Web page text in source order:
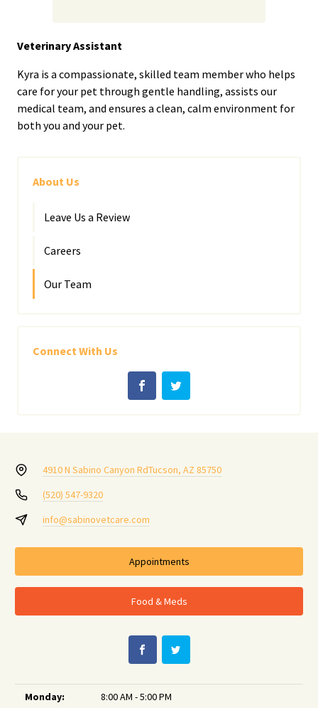
Veterinary Assistant
Kyra is a compassionate, skilled team member who helps
care for your pet through gentle handling, assists our
medical team, and ensures a clean, calm environment for
both you and your pet.
About Us
Leave Us a Review
Careers
Our Team
Connect With Us
4910 N Sabino Canyon RdTucson, AZ 85750
(520) 547-9320
info@sabinovetcare.com
Appointments
Food & Meds
Monday:
8:00 AM - 5:00 PM